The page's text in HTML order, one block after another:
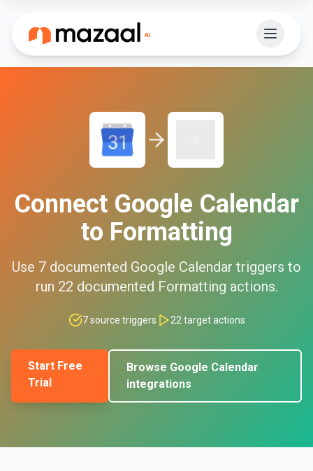
Connect Google Calendar
to Formatting
Use 7 documented Google Calendar triggers to
run 22 documented Formatting actions.
7source triggers 22 target actions
Start Free
Trial
Browse Google Calendar
integrations